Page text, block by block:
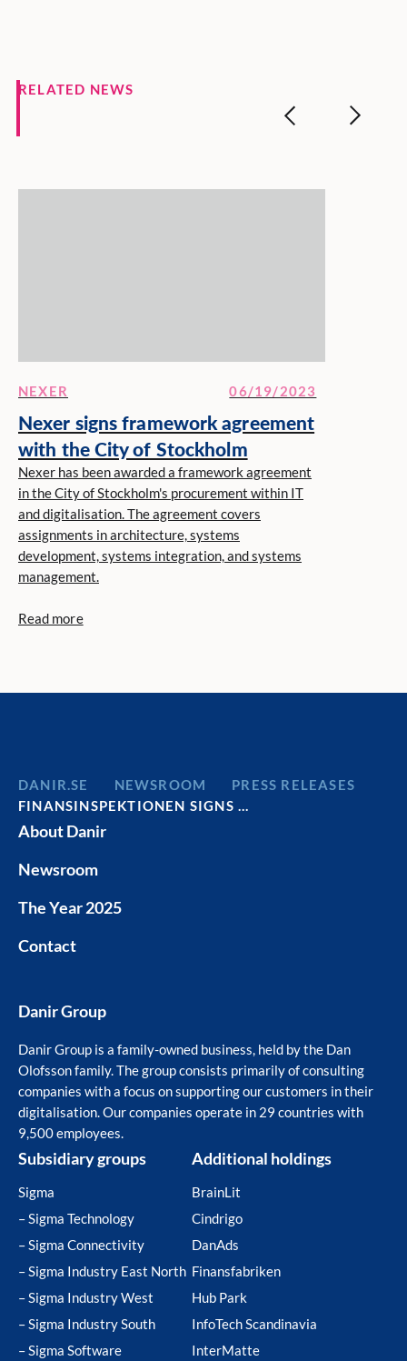
RELATED NEWS
NEXER 06/19/2023
Nexer signs framework agreement
with the City of Stockholm
Nexer has been awarded a framework agreement
in the City of Stockholm's procurement within IT
and digitalisation. The agreement covers
assignments in architecture, systems
development, systems integration, and systems
management.
Read more
DANIR NEWSROOM
PRESS RELEASES
FINANSINSPEKTIONEN SIGNS …
About Danir
Newsroom
The Year 2025
Contact
Danir Group
Danir Group is a family-owned business, held by the Dan
Olofsson family. The group consists primarily of consulting
companies with a focus on supporting our customers in their
digitalisation. Our companies operate in 29 countries with
9,500 employees.
Subsidiary groups
Sigma
– Sigma Technology
– Sigma Connectivity
– Sigma Industry East North
– Sigma Industry West
– Sigma Industry South
– Sigma Software
Additional holdings
BrainLit
Cindrigo
DanAds
Finansfabriken
Hub Park
InfoTech Scandinavia
InterMatte